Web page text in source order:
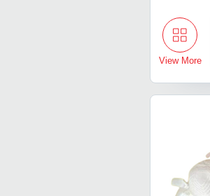
View More